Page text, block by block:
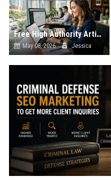
Free High Authority Article Sites for Backlinks And Traffic
May 08, 2026 Jessica